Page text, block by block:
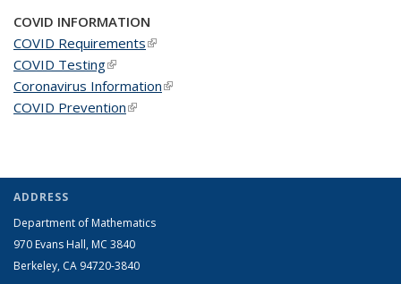
COVID INFORMATION
COVID Requirements(link is external)
COVID Testing(link is external)
Coronavirus Information(link is external)
COVID Prevention(link is external)
ADDRESS
Department of Mathematics
970 Evans Hall, MC 3840
Berkeley, CA 94720-3840